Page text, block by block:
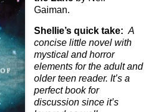
Gaiman.
Shellie’s quick take:A
concise little novel with
mystical and horror
elements for the adult and
older teen reader. It’s a
perfect book for
discussion since it’s